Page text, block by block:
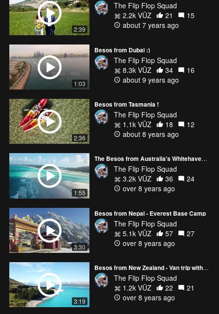
2:39
The Flip Flop Squad
2.2k VŪZ
21
15
about 7 years ago
1:03
Besos from Dubai :)
The Flip Flop Squad
8.3k VŪZ
34
16
about 9 years ago
2:36
Besos from Tasmania !
The Flip Flop Squad
1.1k VŪZ
18
12
about 8 years ago
1:55
The Besos from Australia's Whitehaven Beach
The Flip Flop Squad
3.2k VŪZ
36
24
over 8 years ago
3:30
Besos from Nepal - Everest Base Camp
The Flip Flop Squad
5.1k VŪZ
57
27
over 8 years ago
3:19
Besos from New Zealand - Van trip with the Mavic Pro :)
The Flip Flop Squad
1.2k VŪZ
22
21
over 8 years ago